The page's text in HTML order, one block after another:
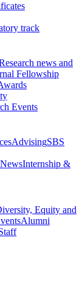
track
news and
Fellowship
Events
AdvisingSBS
Internship &
Equity and
Alumni